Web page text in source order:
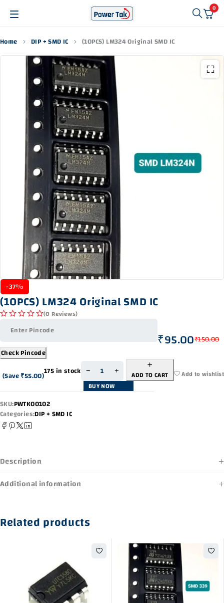
0
Home DIP + SMD IC (10PCS) LM324 Original SMD IC
-37%
(10PCS) LM324 Original SMD IC
(0 Reviews)
Check Pincode
₹150.00
₹95.00
(Save₹55.00)175 in stock
ADD TO CART
BUY NOW
Add to wishlist
SKU:PWTK00102
Categories:DIP + SMD IC
Description
Additional information
Related products